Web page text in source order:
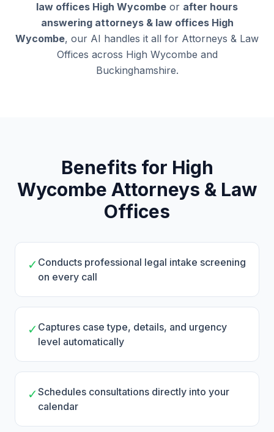
law offices High Wycombe or after hours
answering attorneys & law offices High
Wycombe, our AI handles it all for Attorneys & Law
Offices across High Wycombe and
Buckinghamshire.
Benefits for High
Wycombe Attorneys & Law
Offices
✓ Conducts professional legal intake screening
on every call
✓ Captures case type, details, and urgency
level automatically
✓Schedules consultations directly into your
calendar